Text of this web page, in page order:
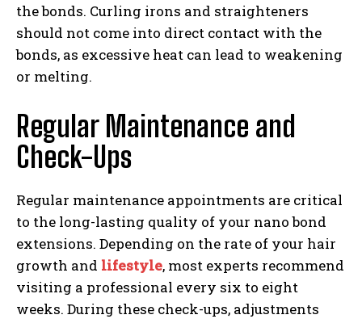
the bonds. Curling irons and straighteners
should not come into direct contact with the
bonds, as excessive heat can lead to weakening
or melting.
Regular Maintenance and
Check-Ups
Regular maintenance appointments are critical
to the long-lasting quality of your nano bond
extensions. Depending on the rate of your hair
growth and lifestyle, most experts recommend
visiting a professional every six to eight
weeks. During these check-ups, adjustments